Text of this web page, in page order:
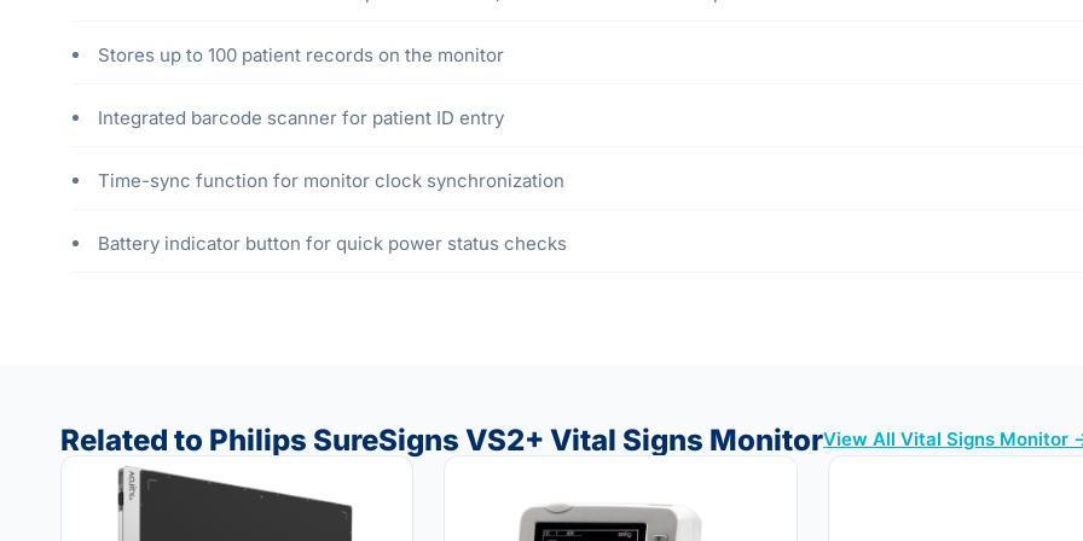
Stores up to 100 patient records on the monitor
Integrated barcode scanner for patient ID entry
Time-sync function for monitor clock synchronization
Battery indicator button for quick power status checks
Related to Philips SureSigns VS2+ Vital Signs MonitorView All Vital Signs Monitor